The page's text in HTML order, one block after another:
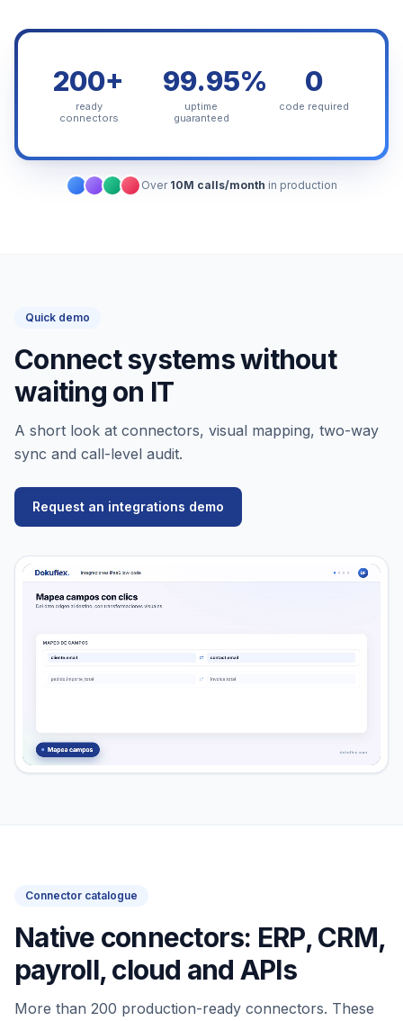
200+
ready
connectors
99.95%
uptime
guaranteed
0
code required
Over 10M calls/month in production
Quick demo
Connect systems without
waiting on IT
A short look at connectors, visual mapping, two-way
sync and call-level audit.
Request an integrations demo
Connector catalogue
Native connectors: ERP, CRM,
payroll, cloud and APIs
More than 200 production-ready connectors. These